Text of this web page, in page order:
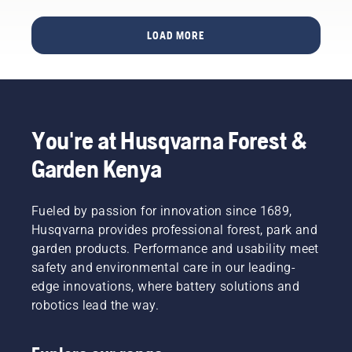
chainsaw
– and
thereby
your
works.
of bar
the
video to
how to
that
chainsaw
chain
lubrication
system
works
correctly.
where it
all once
Huskvarna,
wonder.
story
starts at
the end.
Through
all our
research
and
development,
making
LOAD MORE
You're at Husqvarna Forest &
Garden Kenya
Fueled by passion for innovation since 1689,
Husqvarna provides professional forest, park and
garden products. Performance and usability meet
safety and environmental care in our leading-
edge innovations, where battery solutions and
robotics lead the way.